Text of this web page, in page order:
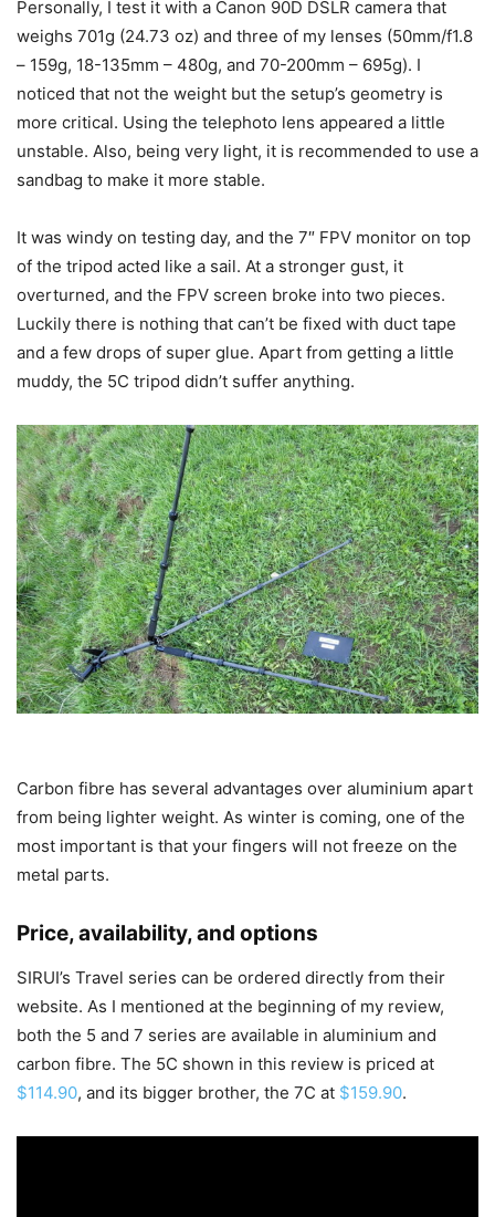
Personally, I test it with a Canon 90D DSLR camera that
weighs 701g (24.73 oz) and three of my lenses (50mm/f1.8
– 159g, 18-135mm – 480g, and 70-200mm – 695g). I
noticed that not the weight but the setup’s geometry is
more critical. Using the telephoto lens appeared a little
unstable. Also, being very light, it is recommended to use a
sandbag to make it more stable.
It was windy on testing day, and the 7″ FPV monitor on top
of the tripod acted like a sail. At a stronger gust, it
overturned, and the FPV screen broke into two pieces.
Luckily there is nothing that can’t be fixed with duct tape
and a few drops of super glue. Apart from getting a little
muddy, the 5C tripod didn’t suffer anything.
Carbon fibre has several advantages over aluminium apart
from being lighter weight. As winter is coming, one of the
most important is that your fingers will not freeze on the
metal parts.
Price, availability, and options
SIRUI’s Travel series can be ordered directly from their
website. As I mentioned at the beginning of my review,
both the 5 and 7 series are available in aluminium and
carbon fibre. The 5C shown in this review is priced at
$114.90, and its bigger brother, the 7C at $159.90.